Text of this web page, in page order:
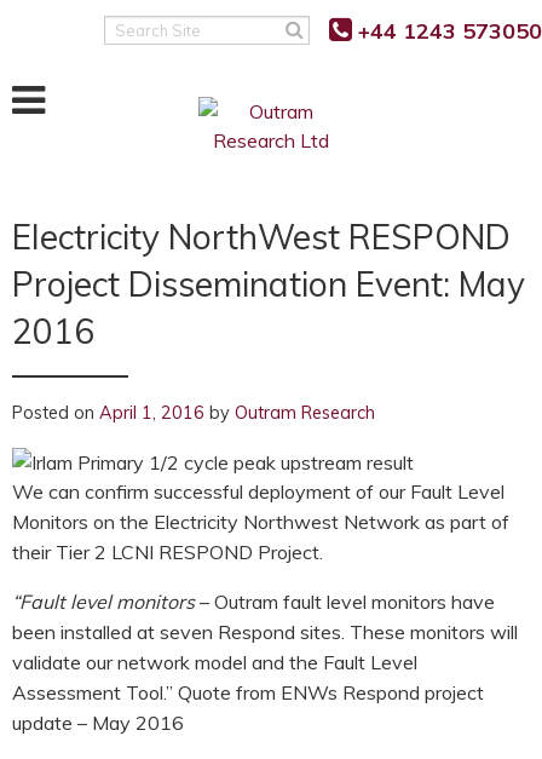
Search
+44 1243 573050
Electricity NorthWest RESPOND
Project Dissemination Event: May
2016
Posted on April 1, 2016 by Outram Research
We can confirm successful deployment of our Fault Level
Monitors on the Electricity Northwest Network as part of
their Tier 2 LCNI RESPOND Project.
“Fault level monitors– Outram fault level monitors have
been installed at seven Respond sites. These monitors will
validate our network model and the Fault Level
Assessment Tool.” Quote from ENWs Respond project
update – May 2016